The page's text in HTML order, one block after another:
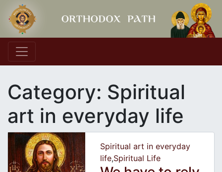
Main Navigation
Category: Spiritual
art in everyday life
Spiritual art in everyday
life,Spiritual Life